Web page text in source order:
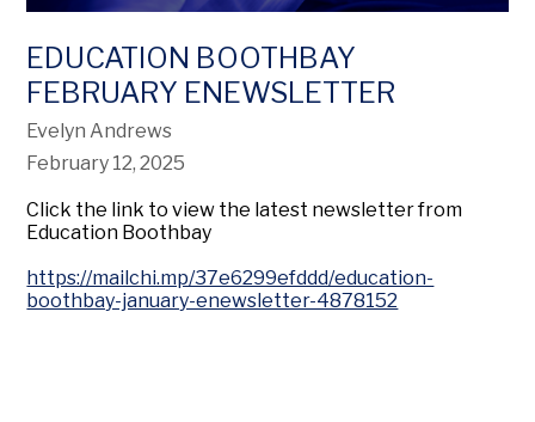
EDUCATION BOOTHBAY
FEBRUARY ENEWSLETTER
Evelyn Andrews
February 12, 2025
Click the link to view the latest newsletter from
Education Boothbay
https://mailchi.mp/37e6299efddd/education-
boothbay-january-enewsletter-4878152